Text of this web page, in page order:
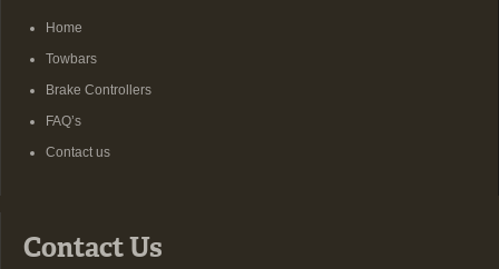
Home
Towbars
Brake Controllers
FAQ’s
Contact us
Contact Us